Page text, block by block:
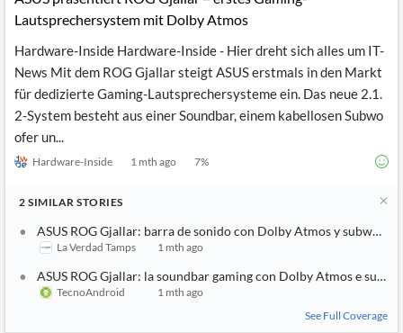
Lautsprechersystem mit Dolby Atmos
Hardware-Inside Hardware-Inside - Hier dreht sich alles um IT-
News Mit dem ROG Gjallar steigt ASUS erstmals in den Markt
für dedizierte Gaming-Lautsprechersysteme ein. Das neue 2.1.
2-System besteht aus einer Soundbar, einem kabellosen Subwo
ofer un...
Hardware-Inside 1 mth ago 7%
2 SIMILAR STORIES
ASUS ROG Gjallar: barra de sonido con Dolby Atmos y subwoofer
La Verdad Tamps 1 mth ago
ASUS ROG Gjallar: la soundbar gaming con Dolby Atmos e sub
TecnoAndroid
1 mth ago
See Full Coverage